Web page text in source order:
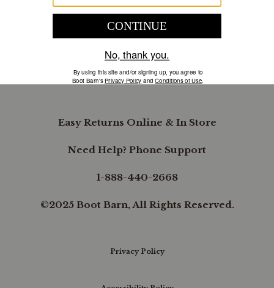
B.REWARDED
Easy Returns Online & In Store
Need Help? Phone Support
1-888-440-2668
©2025 Boot Barn, All Rights Reserved.
Privacy Policy